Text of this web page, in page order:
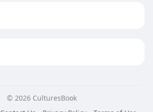
© 2026 CulturesBook